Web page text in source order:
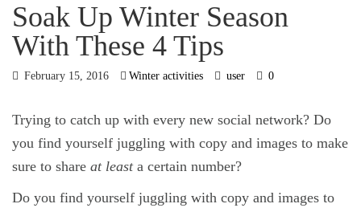
Soak Up Winter Season
With These 4 Tips
February 15, 2016 Winter activities user 0
Trying to catch up with every new social network? Do
you find yourself juggling with copy and images to make
sure to share at leasta certain number?
Do you find yourself juggling with copy and images to